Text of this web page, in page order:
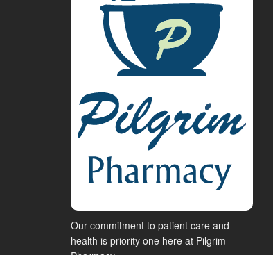
Our commitment to patient care and
health is priority one here at Pilgrim